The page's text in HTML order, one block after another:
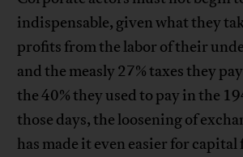
indispensable, given what they
profits from the labor of their
and the measly 27% taxes they
the 40% they used to pay in the
those days, the loosening of
has made it even easier for